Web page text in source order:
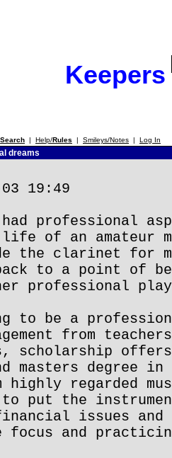
Keepers
Search | Help/Rules | Smileys/Notes | Log In
dreams
19:49
had professional
of an amateur
the clarinet for
to a point of
professional
to be a
from
scholarship
masters degree
highly regarded
to put the
issues and
focus and